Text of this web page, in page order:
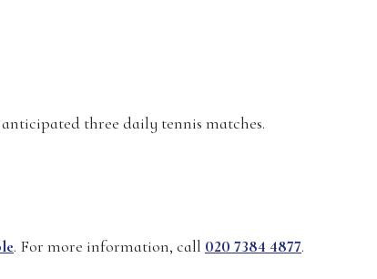
three daily tennis matches.
. For more information, call 020 7384 4877.